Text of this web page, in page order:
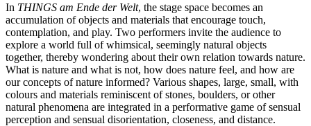
In THINGS am Ende der Welt, the stage space becomes an
accumulation of objects and materials that encourage touch,
contemplation, and play. Two performers invite the audience to
explore a world full of whimsical, seemingly natural objects
together, thereby wondering about their own relation towards nature.
What is nature and what is not, how does nature feel, and how are
our concepts of nature informed? Various shapes, large, small, with
colours and materials reminiscent of stones, boulders, or other
natural phenomena are integrated in a performative game of sensual
perception and sensual disorientation, closeness, and distance.